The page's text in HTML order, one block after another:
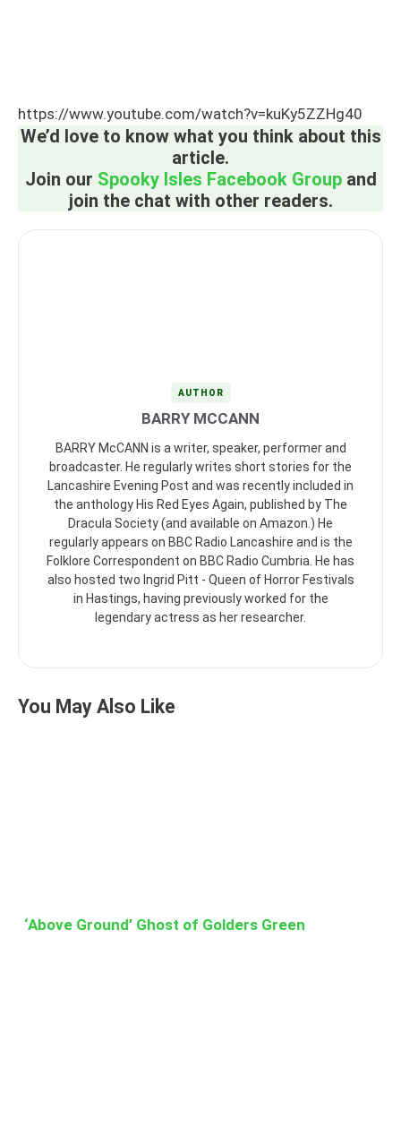
https://www.youtube.com/watch?v=kuKy5ZZHg40
We’d love to know what you think about this
article.
Join our Spooky Isles Facebook Groupand
join the chat with other readers.
AUTHOR
BARRY MCCANN
BARRY McCANN is a writer, speaker, performer and
broadcaster. He regularly writes short stories for the
Lancashire Evening Post and was recently included in
the anthology His Red Eyes Again, published by The
Dracula Society (and available on Amazon.) He
regularly appears on BBC Radio Lancashire and is the
Folklore Correspondent on BBC Radio Cumbria. He has
also hosted two Ingrid Pitt - Queen of Horror Festivals
in Hastings, having previously worked for the
legendary actress as her researcher.
You May Also Like
‘Above Ground’ Ghost of Golders Green